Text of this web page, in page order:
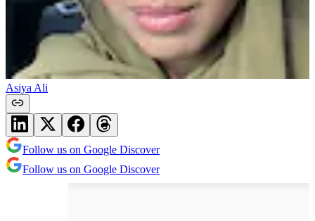
Asiya Ali
Follow us on Google Discover
Follow us on Google Discover